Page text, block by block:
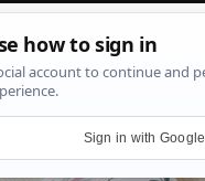
Sign in with Google